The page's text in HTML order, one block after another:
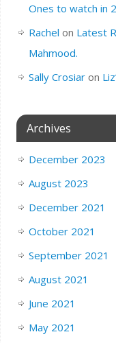
Ones to watch in
Rachel on Latest
Mahmood.
Sally Crosiaron
Archives
December 2023
August 2023
December 2021
October 2021
September 2021
August 2021
June 2021
May 2021